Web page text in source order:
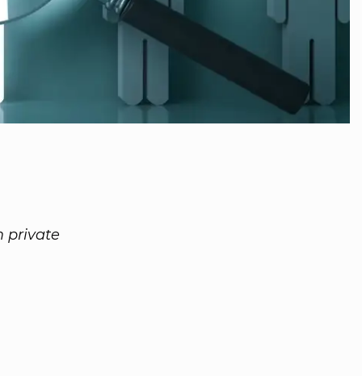
private